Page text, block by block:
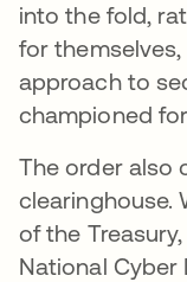
into the fold,
for
approach to
championed
The order also
clearinghouse.
of the
National Cyber